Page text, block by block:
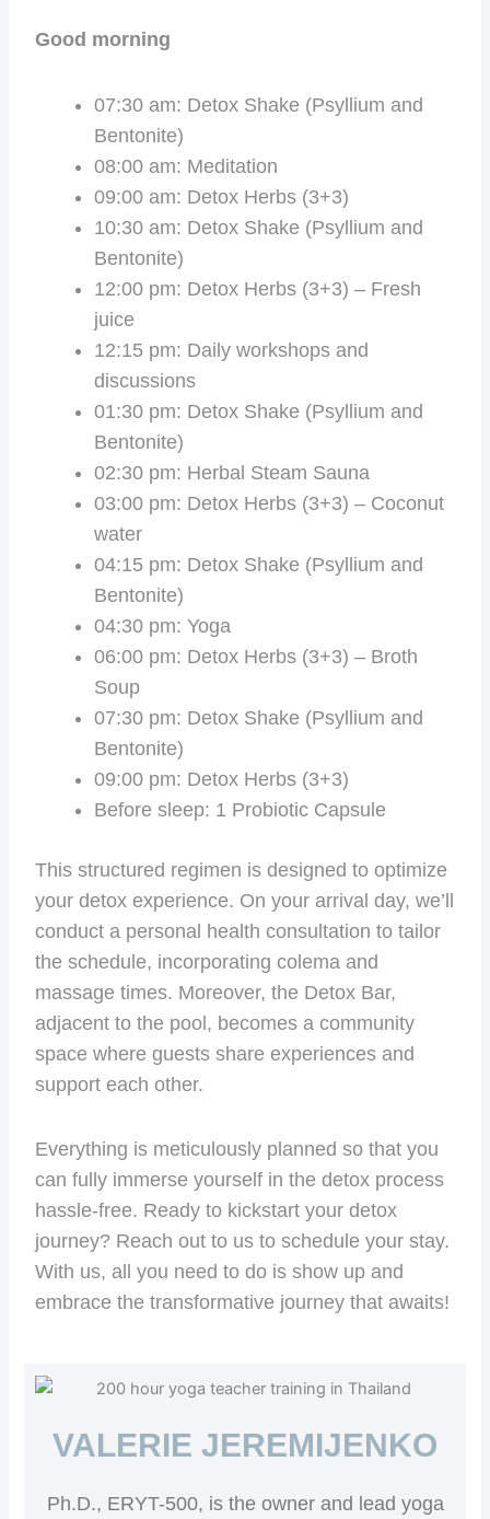
Good morning
07:30 am: Detox Shake (Psyllium and
Bentonite)
08:00 am: Meditation
09:00 am: Detox Herbs (3+3)
10:30 am: Detox Shake (Psyllium and
Bentonite)
12:00 pm: Detox Herbs (3+3) – Fresh
juice
12:15 pm: Daily workshops and
discussions
01:30 pm: Detox Shake (Psyllium and
Bentonite)
02:30 pm: Herbal Steam Sauna
03:00 pm: Detox Herbs (3+3) – Coconut
water
04:15 pm: Detox Shake (Psyllium and
Bentonite)
04:30 pm: Yoga
06:00 pm: Detox Herbs (3+3) – Broth
Soup
07:30 pm: Detox Shake (Psyllium and
Bentonite)
09:00 pm: Detox Herbs (3+3)
Before sleep: 1 Probiotic Capsule
This structured regimen is designed to optimize
your detox experience. On your arrival day, we’ll
conduct a personal health consultation to tailor
the schedule, incorporating colema and
massage times. Moreover, the Detox Bar,
adjacent to the pool, becomes a community
space where guests share experiences and
support each other.
Everything is meticulously planned so that you
can fully immerse yourself in the detox process
hassle-free. Ready to kickstart your detox
journey? Reach out to us to schedule your stay.
With us, all you need to do is show up and
embrace the transformative journey that awaits!
VALERIE JEREMIJENKO
Ph.D., ERYT-500, is the owner and lead yoga